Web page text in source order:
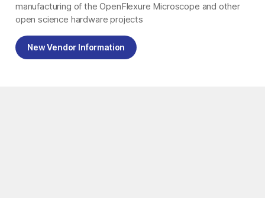
manufacturing of the OpenFlexure Microscope and other
open science hardware projects
New Vendor Information